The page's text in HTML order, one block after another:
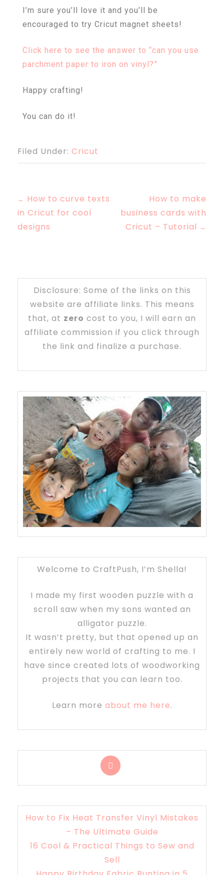
I’m sure you’ll love it and you’ll be
encouraged to try Cricut magnet sheets!
Click here to see the answer to “can you use
parchment paper to iron on vinyl?”
Happy crafting!
You can do it!
Filed Under: Cricut
← How to curve texts
in Cricut for cool
designs
How to make
business cards with
Cricut – Tutorial →
Disclosure: Some of the links on this
website are affiliate links. This means
that, at zero cost to you, I will earn an
affiliate commission if you click through
the link and finalize a purchase.
Welcome to CraftPush, I’m Shella!
I made my first wooden puzzle with a
scroll saw when my sons wanted an
alligator puzzle.
It wasn’t pretty, but that opened up an
entirely new world of crafting to me. I
have since created lots of woodworking
projects that you can learn too.
Learn more about me here.
How to Fix Heat Transfer Vinyl Mistakes
– The Ultimate Guide
16 Cool & Practical Things to Sew and
Sell